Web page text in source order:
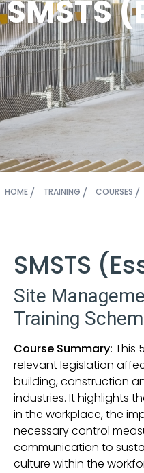
SMSTS
HOME TRAINING COURSES
SMSTS
Site
Training
Course Summary: This
relevant legislation
building, construction
industries. It highlights
in the workplace, the
necessary control
communication to
culture within the